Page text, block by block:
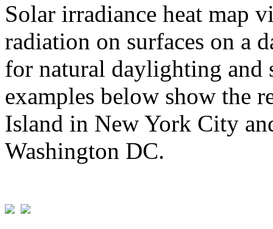
Solar irradiance heat map
radiation on surfaces on a
for natural daylighting and
examples below show the
Island in New York City
Washington DC.